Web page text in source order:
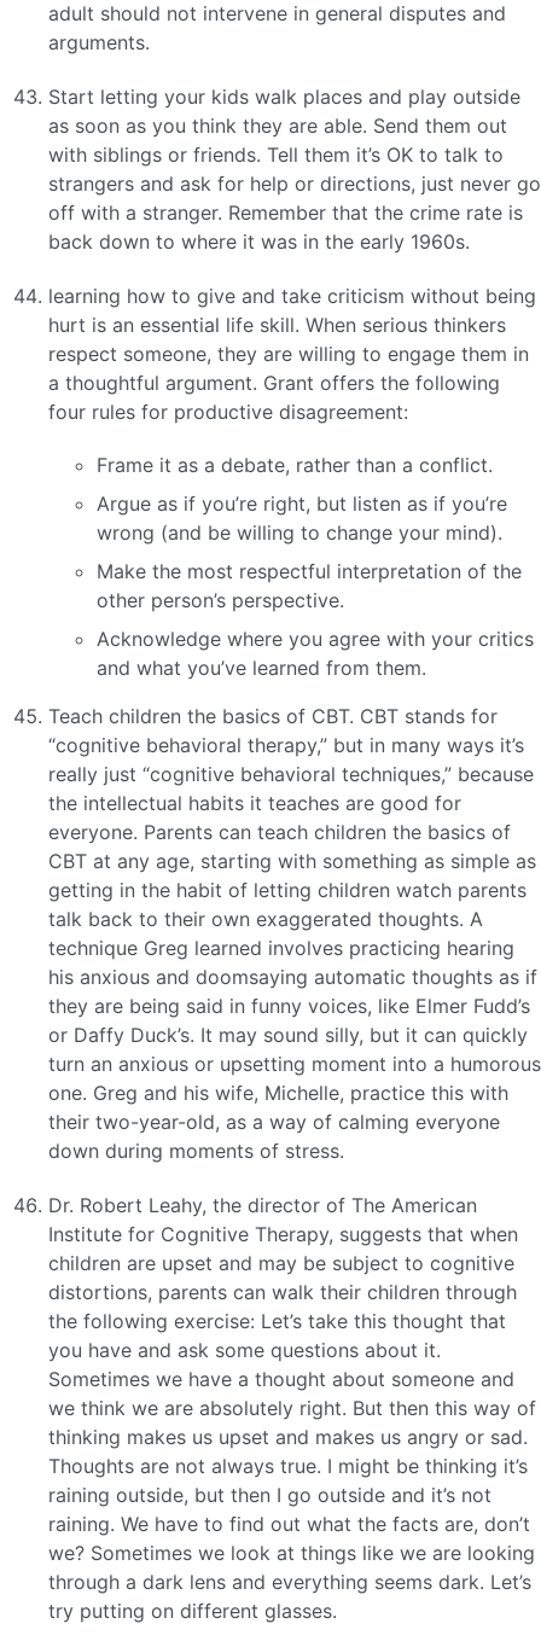
adult should not intervene in general disputes and
arguments.
Start letting your kids walk places and play outside
as soon as you think they are able. Send them out
with siblings or friends. Tell them it’s OK to talk to
strangers and ask for help or directions, just never go
off with a stranger. Remember that the crime rate is
back down to where it was in the early 1960s.
learning how to give and take criticism without being
hurt is an essential life skill. When serious thinkers
respect someone, they are willing to engage them in
a thoughtful argument. Grant offers the following
four rules for productive disagreement:
Frame it as a debate, rather than a conflict.
Argue as if you’re right, but listen as if you’re
wrong (and be willing to change your mind).
Make the most respectful interpretation of the
other person’s perspective.
Acknowledge where you agree with your critics
and what you’ve learned from them.
Teach children the basics of CBT. CBT stands for
“cognitive behavioral therapy,” but in many ways it’s
really just “cognitive behavioral techniques,” because
the intellectual habits it teaches are good for
everyone. Parents can teach children the basics of
CBT at any age, starting with something as simple as
getting in the habit of letting children watch parents
talk back to their own exaggerated thoughts. A
technique Greg learned involves practicing hearing
his anxious and doomsaying automatic thoughts as if
they are being said in funny voices, like Elmer Fudd’s
or Daffy Duck’s. It may sound silly, but it can quickly
turn an anxious or upsetting moment into a humorous
one. Greg and his wife, Michelle, practice this with
their two-year-old, as a way of calming everyone
down during moments of stress.
Dr. Robert Leahy, the director of The American
Institute for Cognitive Therapy, suggests that when
children are upset and may be subject to cognitive
distortions, parents can walk their children through
the following exercise: Let’s take this thought that
you have and ask some questions about it.
Sometimes we have a thought about someone and
we think we are absolutely right. But then this way of
thinking makes us upset and makes us angry or sad.
Thoughts are not always true. I might be thinking it’s
raining outside, but then I go outside and it’s not
raining. We have to find out what the facts are, don’t
we? Sometimes we look at things like we are looking
through a dark lens and everything seems dark. Let’s
try putting on different glasses.